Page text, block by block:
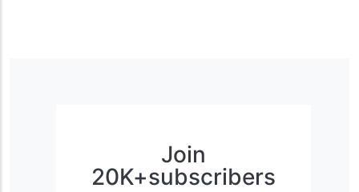
Join
20K+subscribers